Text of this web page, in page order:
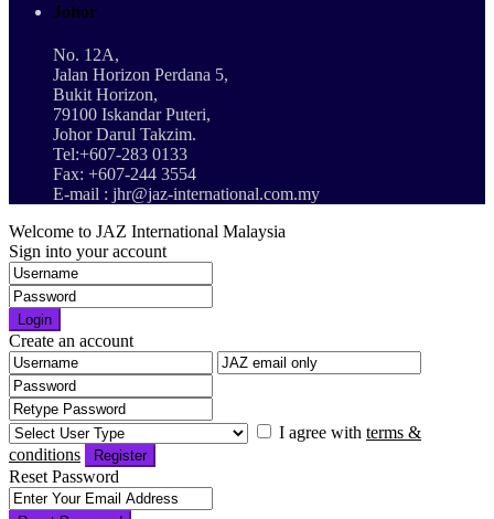
Johor
No. 12A,
Jalan Horizon Perdana 5,
Bukit Horizon,
79100 Iskandar Puteri,
Johor Darul Takzim.
Tel:+607-283 0133
Fax: +607-244 3554
E-mail : jhr@jaz-international.com.my
Welcome to JAZ International Malaysia
Sign into your account
Login
Create an account
I agree with terms &
conditions
Register
Reset Password